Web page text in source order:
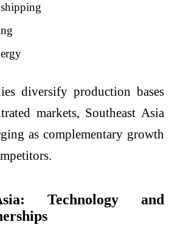
diversify production bases
markets, Southeast Asia
as complementary growth
Technology and